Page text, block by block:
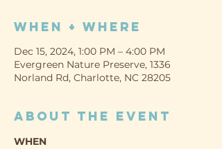
When + Where
Dec 15, 2024, 1:00 PM – 4:00 PM
Evergreen Nature Preserve, 1336
Norland Rd, Charlotte, NC 28205
About the event
WHEN